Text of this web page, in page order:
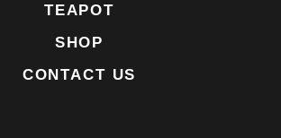
TEAPOT
SHOP
CONTACT US